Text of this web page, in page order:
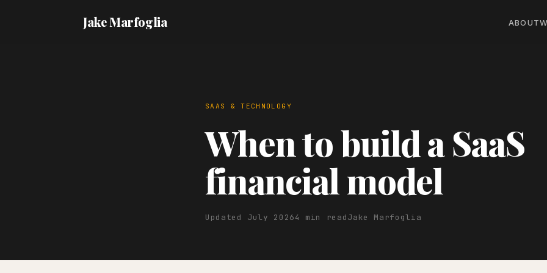
Jake Marfoglia ABOUT
SAAS & TECHNOLOGY
When to build a SaaS
financial model
Updated July 20264 min readJake Marfoglia